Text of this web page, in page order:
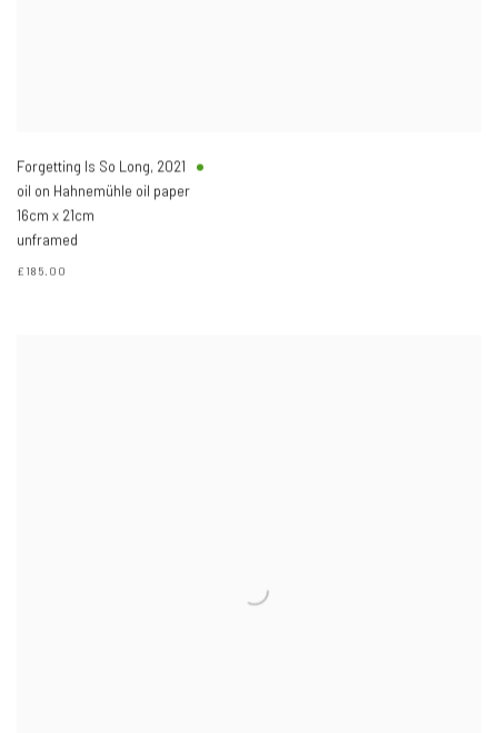
Forgetting Is So Long, 2021
oil on Hahnemühle oil paper
16cm x 21cm
unframed
£185.00